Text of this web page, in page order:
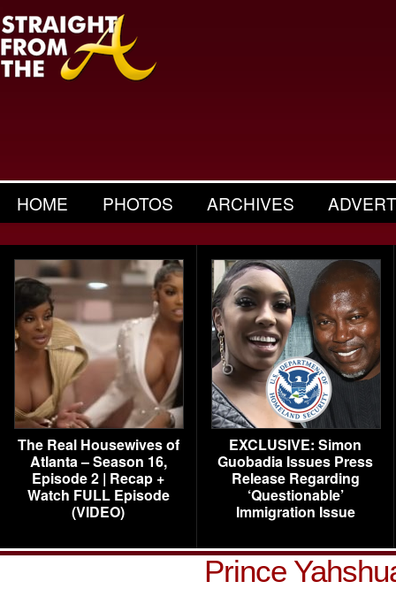
HOME PHOTOS ARCHIVES
The Real Housewives of
Atlanta – Season 16,
Episode 2 | Recap +
Watch FULL Episode
(VIDEO)
EXCLUSIVE: Simon
Guobadia Issues Press
Release Regarding
‘Questionable’
Immigration Issue
Prince